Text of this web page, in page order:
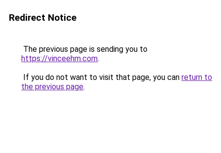
Redirect Notice
The previous page is sending you to
https://vinceehm.com.
If you do not want to visit that page, you can return to
the previous page.